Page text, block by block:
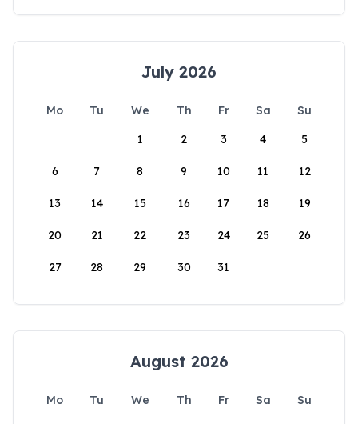
July 2026
Mo Tu We Th Fr Sa
Su
1
2 3 4 5
6 7 8 9 10 11 12
13 14 15 16 17 18 19
20 21 22 23 24 25 26
27 28 29 30 31
August 2026
Mo Tu We Th Fr Sa
Su